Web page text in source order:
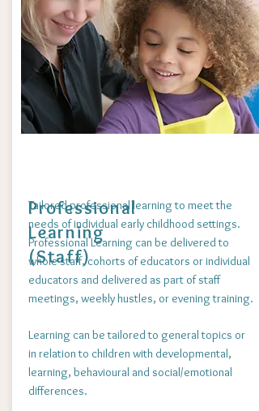
Tailored professional learning to meet the
needs of individual early childhood settings.
Professional Learning can be delivered to
whole staff, cohorts of educators or individual
educators and delivered as part of staff
meetings, weekly hustles, or evening training.
Learning can be tailored to general topics or
in relation to children with developmental,
learning, behavioural and social/emotional
differences.
Professional
Learning
(Staff)